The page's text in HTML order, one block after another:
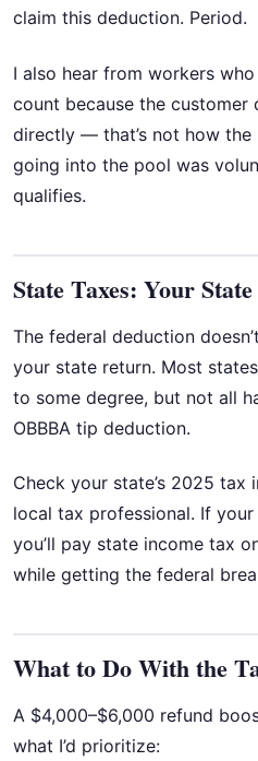
claim this deduction. Period.
I also hear from workers
count because the customer
directly — that’s not how the
going into the pool was
qualifies.
State Taxes: Your
The federal deduction
your state return. Most
to some degree, but not all
OBBBA tip deduction.
Check your state’s 2025 tax
local tax professional. If your
you’ll pay state income tax
while getting the federal
What to Do With the
A $4,000–$6,000 refund
what I’d prioritize: